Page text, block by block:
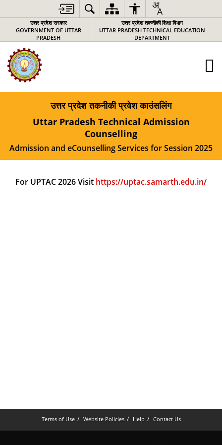
उत्तर प्रदेश सरकार
GOVERNMENT OF UTTAR
PRADESH
उत्तर प्रदेश तकनीकी शिक्षा विभाग
UTTAR PRADESH TECHNICAL EDUCATION
DEPARTMENT
उत्तर प्रदेश तकनीकी प्रवेश काउंसलिंग
Uttar Pradesh Technical Admission
Counselling
Admission and eCounselling Services for Session 2025
For UPTAC 2026 Visit https://uptac.samarth.edu.in/
Terms of Use Website Policies Help Contact Us